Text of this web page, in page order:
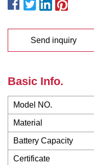
Send inquiry
Basic Info.
Model NO.
Material
Battery Capacity
Certificate